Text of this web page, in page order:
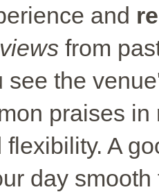
and
from
see the
praises
flexibility. A
day